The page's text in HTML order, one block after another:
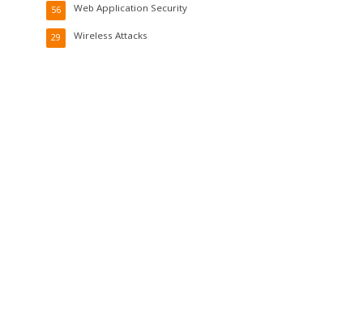
Web Application Security
56
Wireless Attacks
29